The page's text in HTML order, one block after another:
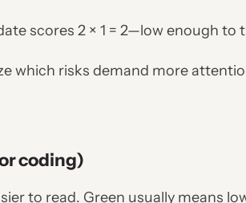
scores 2 × 1 = 2—low enough to
which risks demand more
coding)
to read. Green usually means